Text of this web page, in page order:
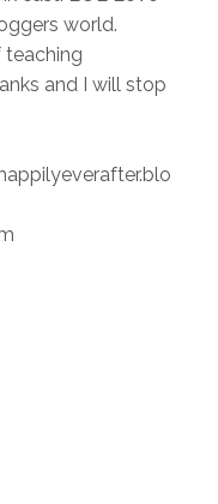
world.
teaching
and I will stop